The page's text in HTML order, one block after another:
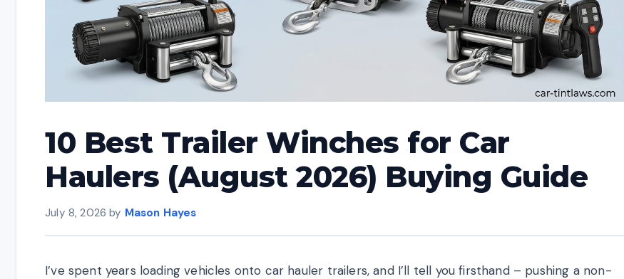
10 Best Trailer Winches for Car
Haulers (August 2026) Buying Guide
July 8, 2026 by Mason Hayes
I’ve spent years loading vehicles onto car hauler trailers, and I’ll tell you firsthand – pushing a non-